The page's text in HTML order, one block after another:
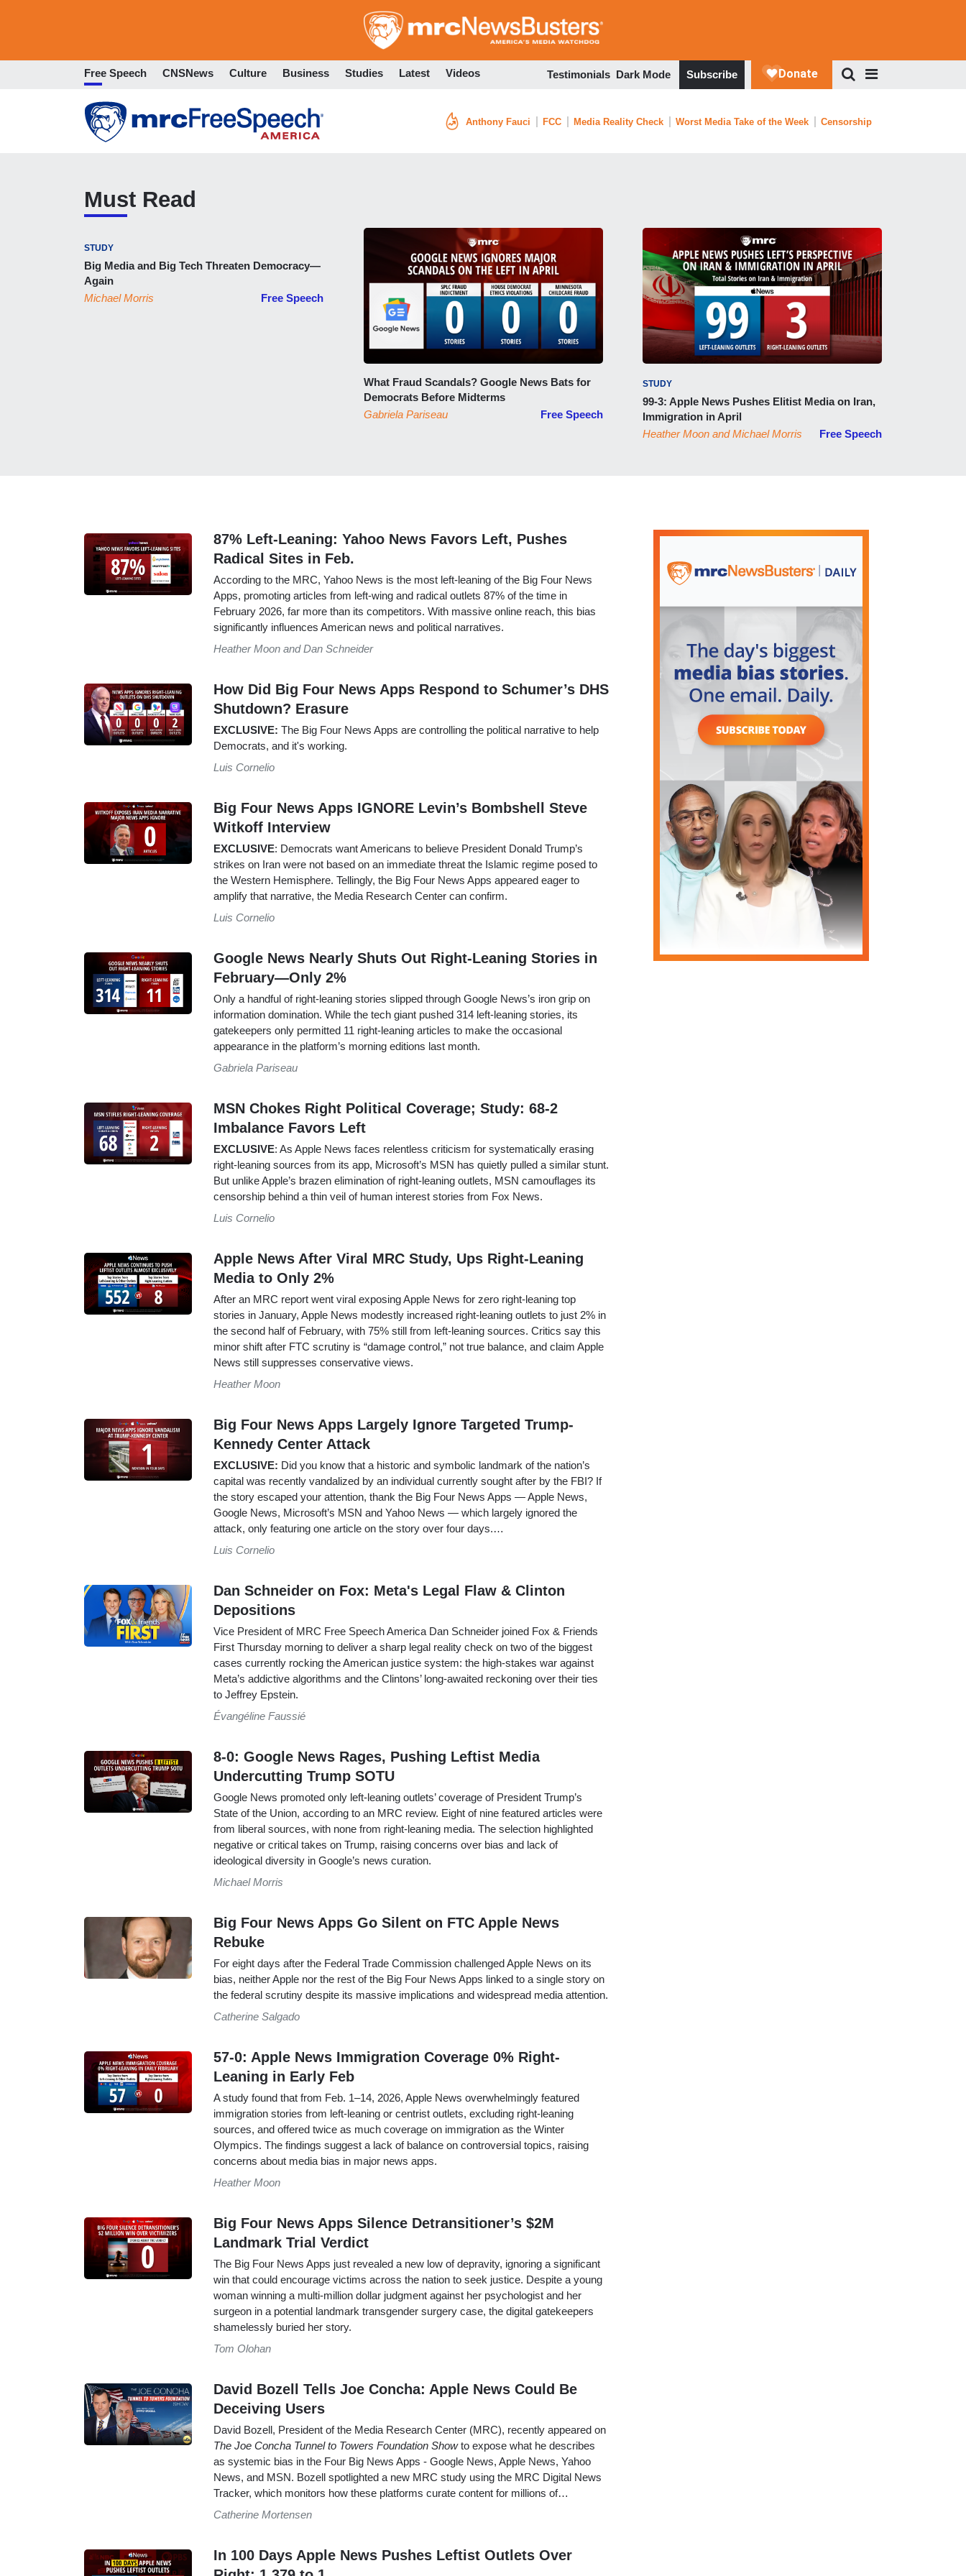
to
Free Speech CNSNews Culture Business Studies Latest Videos Testimonials Dark Mode Subscribe
Anthony Fauci FCC Media Reality Check Worst Media Take of the Week Censorship
Must Read
STUDY
Big Media and Big Tech Threaten Democracy—
Again
Free Speech
Michael Morris
What Fraud Scandals? Google News Bats for
Democrats Before Midterms
Free Speech
Gabriela Pariseau
STUDY
99-3: Apple News Pushes Elitist Media on Iran,
Immigration in April
Free Speech
Heather Moon andMichael Morris
87% Left-Leaning: Yahoo News Favors Left, Pushes
Radical Sites in Feb.
According to the MRC, Yahoo News is the most left-leaning of the Big Four News
Apps, promoting articles from left-wing and radical outlets 87% of the time in
February 2026, far more than its competitors. With massive online reach, this bias
significantly influences American news and political narratives.
Heather Moon and Dan Schneider
How Did Big Four News Apps Respond to Schumer’s DHS
Shutdown? Erasure
EXCLUSIVE: The Big Four News Apps are controlling the political narrative to help
Democrats, and it's working.
Luis Cornelio
Big Four News Apps IGNORE Levin’s Bombshell Steve
Witkoff Interview
EXCLUSIVE: Democrats want Americans to believe President Donald Trump’s
strikes on Iran were not based on an immediate threat the Islamic regime posed to
the Western Hemisphere. Tellingly, the Big Four News Apps appeared eager to
amplify that narrative, the Media Research Center can confirm.
Luis Cornelio
Google News Nearly Shuts Out Right-Leaning Stories in
February—Only 2%
Only a handful of right-leaning stories slipped through Google News’s iron grip on
information domination. While the tech giant pushed 314 left-leaning stories, its
gatekeepers only permitted 11 right-leaning articles to make the occasional
appearance in the platform’s morning editions last month.
Gabriela Pariseau
MSN Chokes Right Political Coverage; Study: 68-2
Imbalance Favors Left
EXCLUSIVE: As Apple News faces relentless criticism for systematically erasing
right-leaning sources from its app, Microsoft’s MSN has quietly pulled a similar stunt.
But unlike Apple’s brazen elimination of right-leaning outlets, MSN camouflages its
censorship behind a thin veil of human interest stories from Fox News.
Luis Cornelio
Apple News After Viral MRC Study, Ups Right-Leaning
Media to Only 2%
After an MRC report went viral exposing Apple News for zero right-leaning top
stories in January, Apple News modestly increased right-leaning outlets to just 2% in
the second half of February, with 75% still from left-leaning sources. Critics say this
minor shift after FTC scrutiny is “damage control,” not true balance, and claim Apple
News still suppresses conservative views.
Heather Moon
Big Four News Apps Largely Ignore Targeted Trump-
Kennedy Center Attack
EXCLUSIVE: Did you know that a historic and symbolic landmark of the nation’s
capital was recently vandalized by an individual currently sought after by the FBI? If
the story escaped your attention, thank the Big Four News Apps — Apple News,
Google News, Microsoft’s MSN and Yahoo News — which largely ignored the
attack, only featuring one article on the story over four days.…
Luis Cornelio
Dan Schneider on Fox: Meta's Legal Flaw & Clinton
Depositions
Vice President of MRC Free Speech America Dan Schneider joined Fox & Friends
First Thursday morning to deliver a sharp legal reality check on two of the biggest
cases currently rocking the American justice system: the high-stakes war against
Meta’s addictive algorithms and the Clintons’ long-awaited reckoning over their ties
to Jeffrey Epstein.
Évangéline Faussié
8-0: Google News Rages, Pushing Leftist Media
Undercutting Trump SOTU
Google News promoted only left-leaning outlets’ coverage of President Trump’s
State of the Union, according to an MRC review. Eight of nine featured articles were
from liberal sources, with none from right-leaning media. The selection highlighted
negative or critical takes on Trump, raising concerns over bias and lack of
ideological diversity in Google’s news curation.
Michael Morris
Big Four News Apps Go Silent on FTC Apple News
Rebuke
For eight days after the Federal Trade Commission challenged Apple News on its
bias, neither Apple nor the rest of the Big Four News Apps linked to a single story on
the federal scrutiny despite its massive implications and widespread media attention.
Catherine Salgado
57-0: Apple News Immigration Coverage 0% Right-
Leaning in Early Feb
A study found that from Feb. 1–14, 2026, Apple News overwhelmingly featured
immigration stories from left-leaning or centrist outlets, excluding right-leaning
sources, and offered twice as much coverage on immigration as the Winter
Olympics. The findings suggest a lack of balance on controversial topics, raising
concerns about media bias in major news apps.
Heather Moon
Big Four News Apps Silence Detransitioner’s $2M
Landmark Trial Verdict
The Big Four News Apps just revealed a new low of depravity, ignoring a significant
win that could encourage victims across the nation to seek justice. Despite a young
woman winning a multi-million dollar judgment against her psychologist and her
surgeon in a potential landmark transgender surgery case, the digital gatekeepers
shamelessly buried her story.
Tom Olohan
David Bozell Tells Joe Concha: Apple News Could Be
Deceiving Users
David Bozell, President of the Media Research Center (MRC), recently appeared on
The Joe Concha Tunnel to Towers Foundation Showto expose what he describes
as systemic bias in the Four Big News Apps - Google News, Apple News, Yahoo
News, and MSN. Bozell spotlighted a new MRC study using the MRC Digital News
Tracker, which monitors how these platforms curate content for millions of…
Catherine Mortensen
In 100 Days Apple News Pushes Leftist Outlets Over